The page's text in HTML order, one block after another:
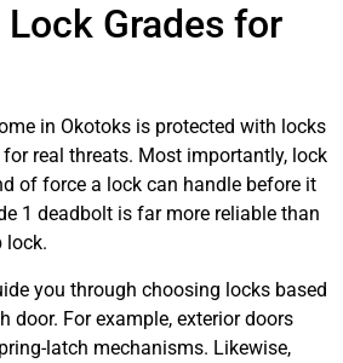
Grades for
in Okotoks is protected with locks
real threats. Most importantly, lock
of force a lock can handle before it
1 deadbolt is far more reliable than
lock.
you through choosing locks based
door. For example, exterior doors
latch mechanisms. Likewise,